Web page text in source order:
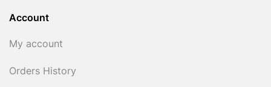
Account
My account
Orders History